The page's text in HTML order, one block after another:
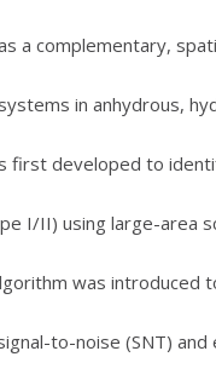
a complementary,
in anhydrous,
first developed to
I/II) using large-area
was
to-noise (SNT)